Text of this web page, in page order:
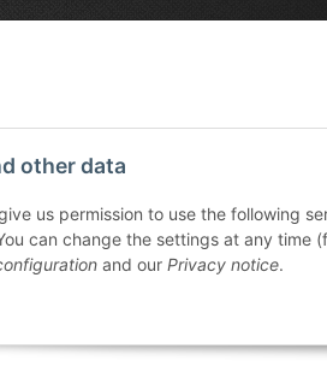
other data
us permission to use the following
can change the settings at any
and our Privacy notice.